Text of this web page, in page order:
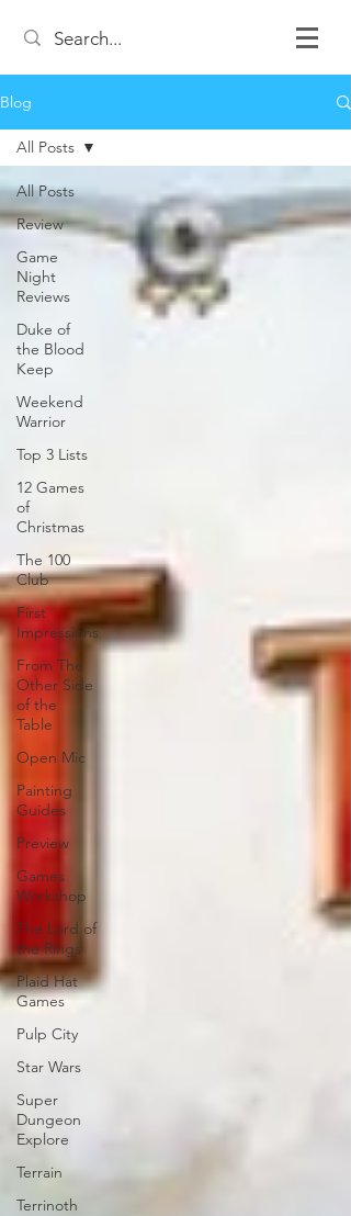
Blog
All Posts
Review
Game
Night
Reviews
Duke of
the Blood
Keep
Weekend
Warrior
Top 3 Lists
12 Games
of
Christmas
The 100
Club
First
Impressions
From The
Other Side
of the
Table
Open Mic
Painting
Guides
Preview
Games
Workshop
The Lord of
the Rings
Plaid Hat
Games
Pulp City
Star Wars
Super
Dungeon
Explore
Terrain
Terrinoth
All Posts